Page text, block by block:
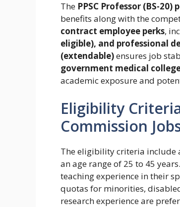
The PPSC Professor (BS-20)
benefits along with the
contract employee perks,
eligible), and professional
(extendable)ensures job
government medical
academic exposure and
Eligibility
Commission
The eligibility criteria include
an age range of 25 to 45
teaching experience in their
quotas for minorities,
research experience are